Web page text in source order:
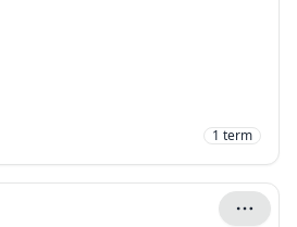
1 term